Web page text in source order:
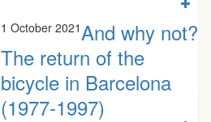
1 October 2021 And why not?
The return of the
bicycle in Barcelona
(1977-1997)